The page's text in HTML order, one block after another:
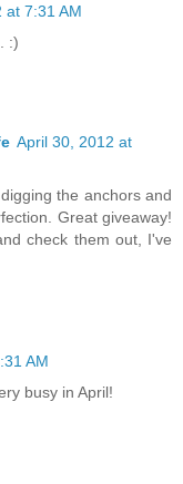
at 7:31 AM
:)
April 30, 2012 at
the anchors and
Great giveaway!
check them out, I've
AM
busy in April!